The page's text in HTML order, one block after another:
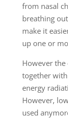
from nasal
breathing
make it
up one or
However
together
energy
However,
used